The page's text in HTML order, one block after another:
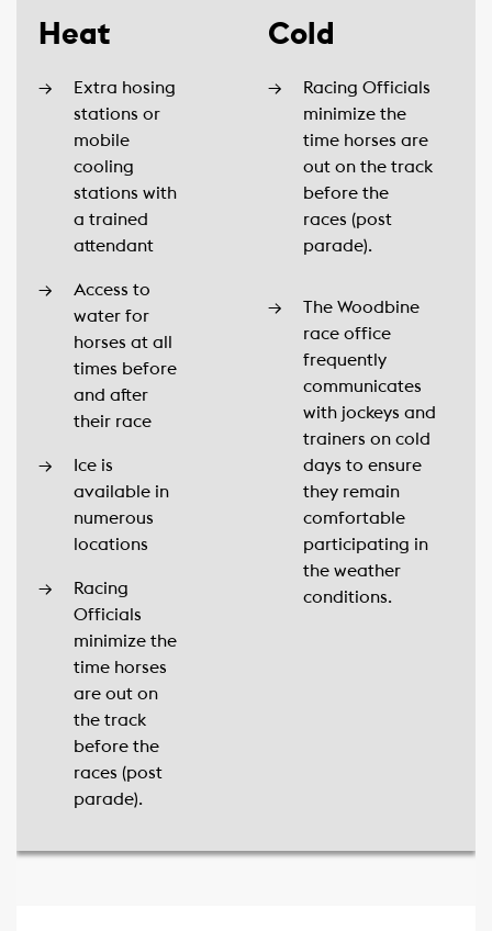
Heat
Extra hosing
stations or
mobile
cooling
stations with
a trained
attendant
Access to
water for
horses at all
times before
and after
their race
Ice is
available in
numerous
locations
Racing
Officials
minimize the
time horses
are out on
the track
before the
races (post
parade).
Cold
Racing Officials
minimize the
time horses are
out on the track
before the
races (post
parade).
The Woodbine
race office
frequently
communicates
with jockeys and
trainers on cold
days to ensure
they remain
comfortable
participating in
the weather
conditions.